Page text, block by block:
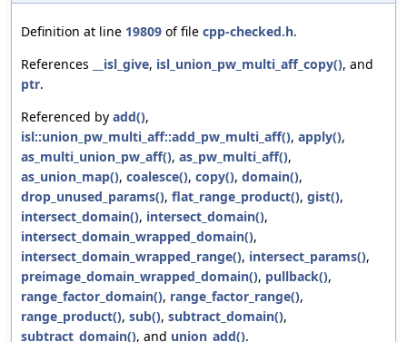
Definition at line 19809 of file cpp-checked.h.
References
__isl_give, isl_union_pw_multi_aff_copy(), and
ptr.
Referenced by add(),
isl::union_pw_multi_aff::add_pw_multi_aff(), apply(),
as_multi_union_pw_aff(), as_pw_multi_aff(),
as_union_map(), coalesce(), copy(), domain(),
drop_unused_params(), flat_range_product(), gist(),
intersect_domain(), intersect_domain(),
intersect_domain_wrapped_domain(),
intersect_domain_wrapped_range(), intersect_params(),
preimage_domain_wrapped_domain(), pullback(),
range_factor_domain(), range_factor_range(),
range_product(), sub(), subtract_domain(),
subtract_domain(), and union_add().